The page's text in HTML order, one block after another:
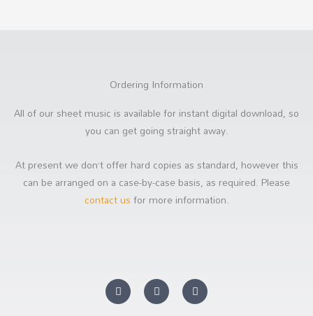
Ordering Information
All of our sheet music is available for instant digital download, so
you can get going straight away.
At present we don’t offer hard copies as standard, however this
can be arranged on a case-by-case basis, as required. Please
contact usfor more information.
Y
o
u
t
F
a
c
e
S
o
u
n